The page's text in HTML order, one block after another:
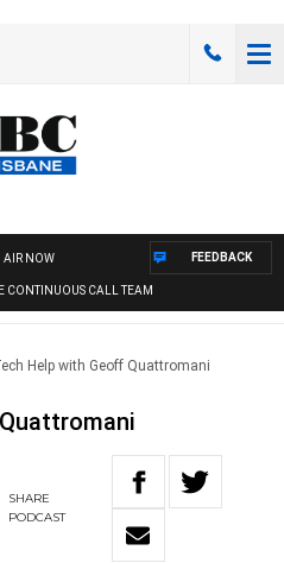
AIR NOW
CONTINUOUS CALL TEAM
FEEDBACK
Help with Geoff Quattromani
SHARE
PODCAST